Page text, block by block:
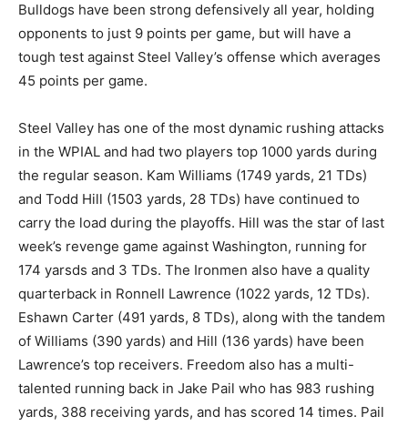
Bulldogs have been strong defensively all year, holding
opponents to just 9 points per game, but will have a
tough test against Steel Valley’s offense which averages
45 points per game.
Steel Valley has one of the most dynamic rushing attacks
in the WPIAL and had two players top 1000 yards during
the regular season. Kam Williams (1749 yards, 21 TDs)
and Todd Hill (1503 yards, 28 TDs) have continued to
carry the load during the playoffs. Hill was the star of last
week’s revenge game against Washington, running for
174 yarsds and 3 TDs. The Ironmen also have a quality
quarterback in Ronnell Lawrence (1022 yards, 12 TDs).
Eshawn Carter (491 yards, 8 TDs), along with the tandem
of Williams (390 yards) and Hill (136 yards) have been
Lawrence’s top receivers. Freedom also has a multi-
talented running back in Jake Pail who has 983 rushing
yards, 388 receiving yards, and has scored 14 times. Pail